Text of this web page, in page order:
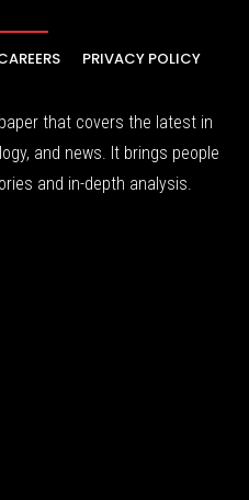
PRIVACY POLICY
that covers the latest in
and news. It brings people
and in-depth analysis.